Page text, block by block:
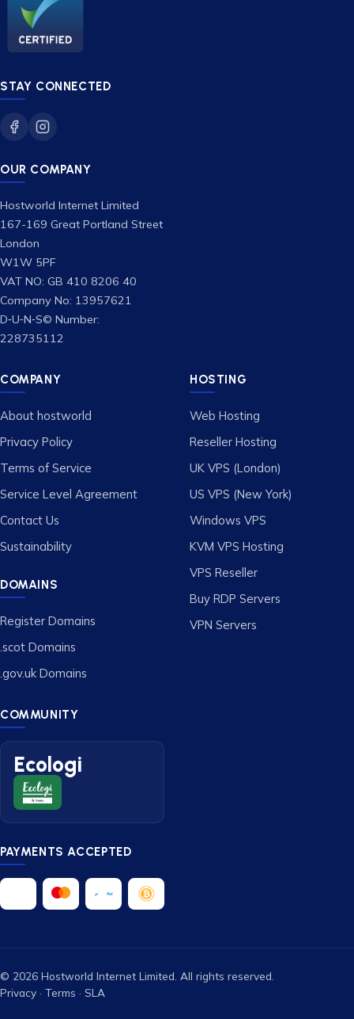
STAY CONNECTED
OUR COMPANY
Hostworld Internet Limited
167-169 Great Portland Street
London
W1W 5PF
VAT NO: GB 410 8206 40
Company No: 13957621
D‑U‑N‑S© Number:
228735112
COMPANY
About hostworld
Privacy Policy
Terms of Service
Service Level Agreement
Contact Us
Sustainability
DOMAINS
Register Domains
.scot Domains
.gov.uk Domains
HOSTING
Web Hosting
Reseller Hosting
UK VPS (London)
US VPS (New York)
Windows VPS
KVM VPS Hosting
VPS Reseller
Buy RDP Servers
VPN Servers
COMMUNITY
Ecologi
PAYMENTS ACCEPTED
© 2026 Hostworld Internet Limited. All rights reserved.
Privacy · Terms · SLA